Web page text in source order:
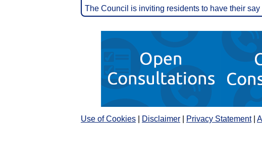
The Council is inviting residents to have their
Use of Cookies Disclaimer Privacy Statement|